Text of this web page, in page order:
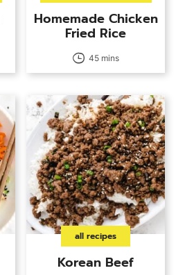
Homemade Chicken
Fried Rice
45 mins
all recipes
Korean Beef